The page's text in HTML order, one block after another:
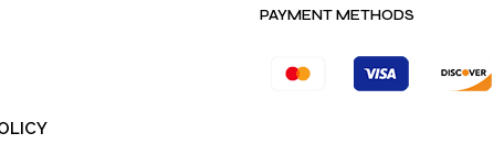
PAYMENT METHODS